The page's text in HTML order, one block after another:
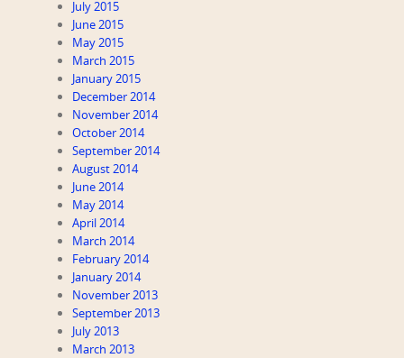
July 2015
June 2015
May 2015
March 2015
January 2015
December 2014
November 2014
October 2014
September 2014
August 2014
June 2014
May 2014
April 2014
March 2014
February 2014
January 2014
November 2013
September 2013
July 2013
March 2013